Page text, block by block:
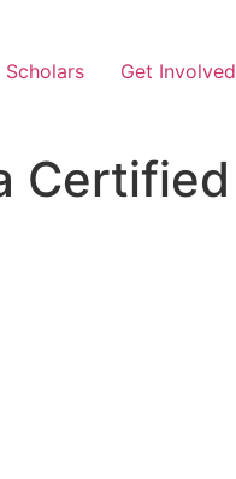
Scholars Get Involved
Certified